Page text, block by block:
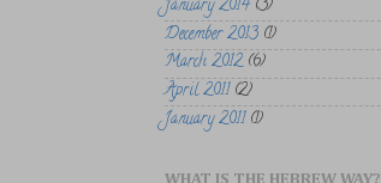
January 2014(3)
December 2013 (1)
March 2012(6)
April 2011(2)
January 2011(1)
WHAT IS THE HEBREW WAY?